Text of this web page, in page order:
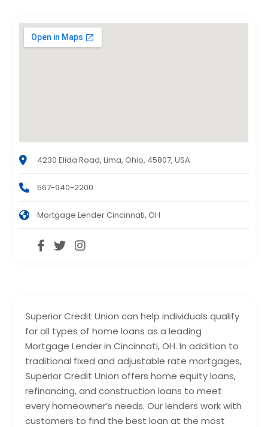
Superior Credit Union can help individuals qualify
for all types of home loans as a leading
Mortgage Lender in Cincinnati, OH. In addition to
traditional fixed and adjustable rate mortgages,
Superior Credit Union offers home equity loans,
refinancing, and construction loans to meet
every homeowner’s needs. Our lenders work with
customers to find the best loan at the most
4230 Elida Road, Lima, Ohio, 45807, USA
567-940-2200
Mortgage Lender Cincinnati, OH